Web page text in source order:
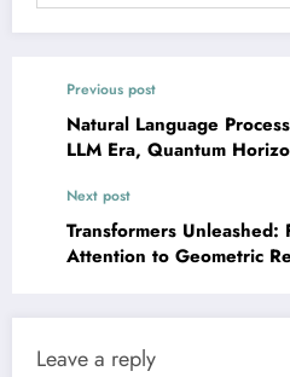
Previous post
Natural Language
LLM Era, Quantum
Next post
Transformers Unleashed:
Attention to Geometric
Leave a reply